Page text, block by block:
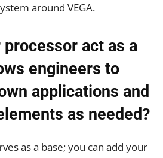
around VEGA.
processor act as a
engineers to
applications and
as needed?
as a base; you can add your